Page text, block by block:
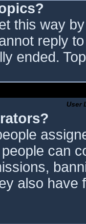
this way
reply
ended.
User
can
also have